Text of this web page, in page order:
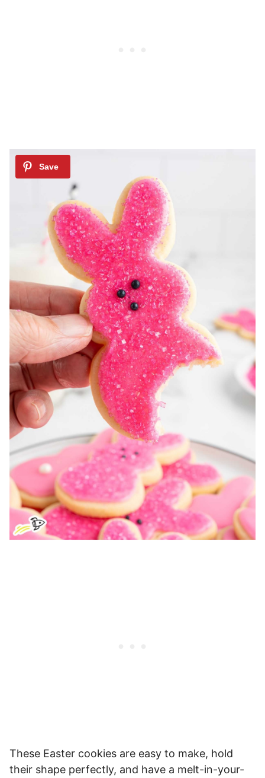
These Easter cookies are easy to make, hold
their shape perfectly, and have a melt-in-your-